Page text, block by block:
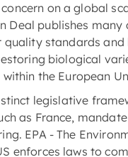
on a global
Deal publishes
quality standards
biological
the European
legislative
as France,
EPA - The
enforces laws to